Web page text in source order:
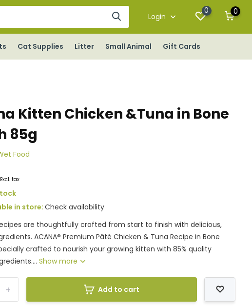
Login
0 0
Cat Supplies Litter Small Animal Gift Cards
Kitten Chicken &Tuna in Bone
85g
Food
Excl. tax
in store:Check availability
are thoughtfully crafted from start to finish with delicious,
ACANA® Premium Pâté Chicken & Tuna Recipe in Bone
crafted to nourish your growing kitten with 85% quality
Show more
+ Add to cart